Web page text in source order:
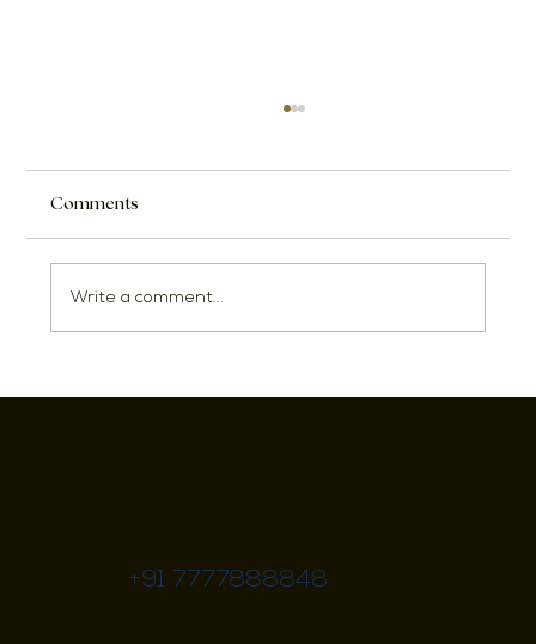
Comments
Write a comment...
+91 7777888848